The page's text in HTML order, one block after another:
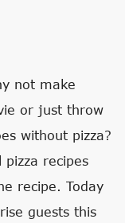
not make
or just throw
without pizza?
pizza recipes
recipe. Today
guests this